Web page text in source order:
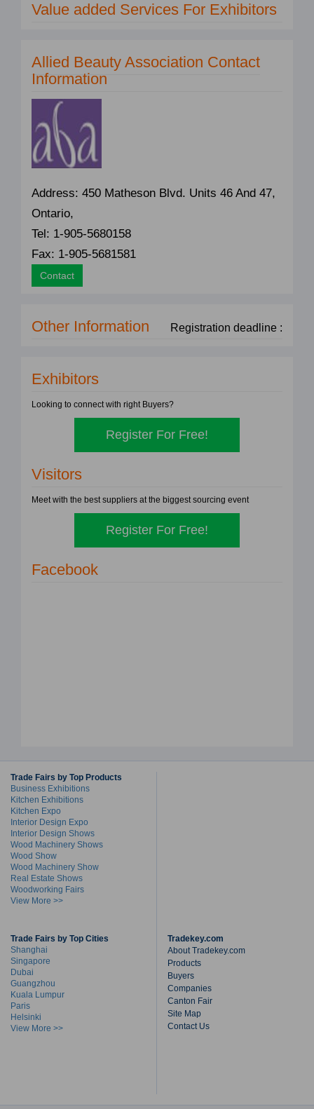
Value added Services For Exhibitors
Allied Beauty Association Contact
Information
Address: 450 Matheson Blvd. Units 46 And 47,
Ontario,
Tel: 1-905-5680158
Fax: 1-905-5681581
Contact
Other Information Registration deadline :
Exhibitors
Looking to connect with right Buyers?
Register For Free!
Visitors
Meet with the best suppliers at the biggest sourcing event
Register For Free!
Facebook
Trade Fairs by Top Products
Business Exhibitions
Kitchen Exhibitions
Kitchen Expo
Interior Design Expo
Interior Design Shows
Wood Machinery Shows
Wood Show
Wood Machinery Show
Real Estate Shows
Woodworking Fairs
View More >>
Trade Fairs by Top Cities
Shanghai
Singapore
Dubai
Guangzhou
Kuala Lumpur
Paris
Helsinki
View More >>
Tradekey.com
About Tradekey.com
Products
Buyers
Companies
Canton Fair
Site Map
Contact Us